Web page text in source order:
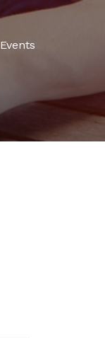
Events